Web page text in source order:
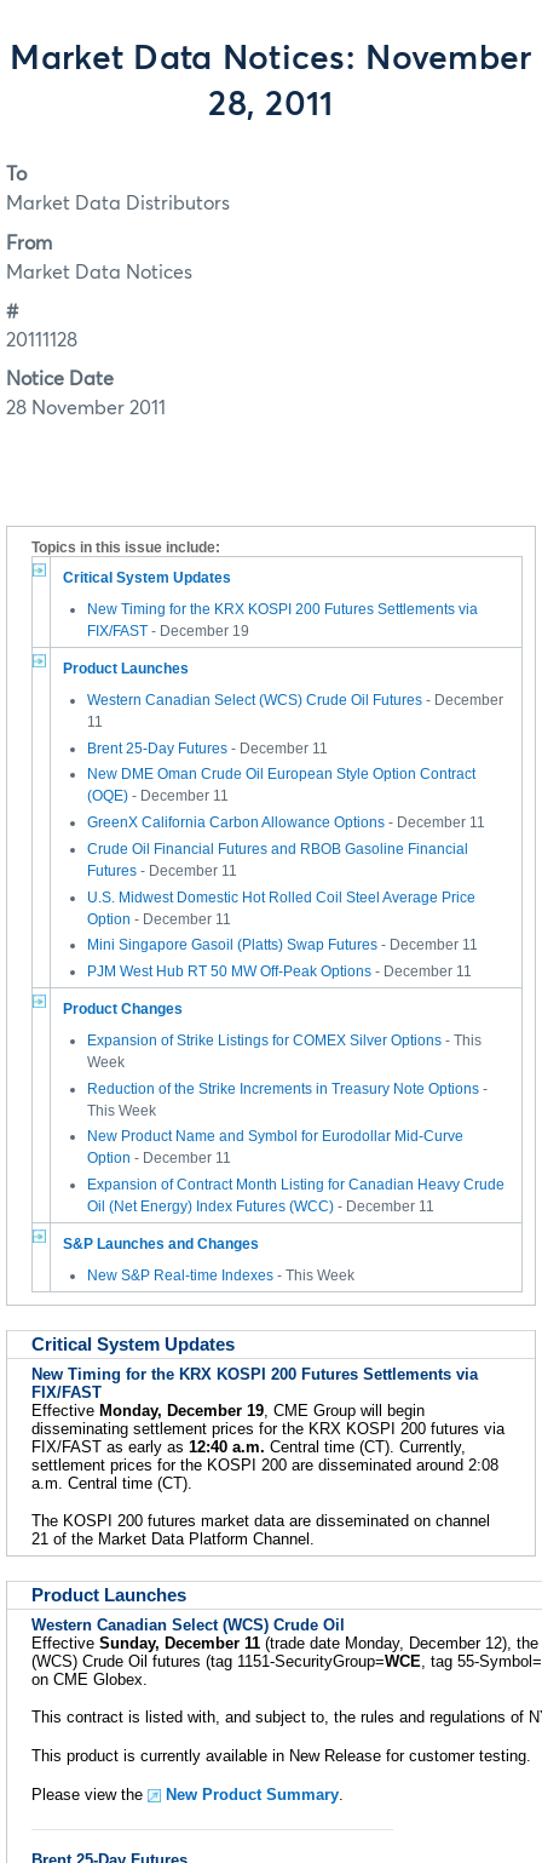
Market Data Notices: November
28, 2011
To
Market Data Distributors
From
Market Data Notices
#
20111128
Notice Date
28 November 2011
Topics in this issue include:
Critical System Updates
New Timing for the KRX KOSPI 200 Futures Settlements via
FIX/FAST - December 19
Product Launches
Western Canadian Select (WCS) Crude Oil Futures - December
11
Brent 25-Day Futures - December 11
New DME Oman Crude Oil European Style Option Contract
(OQE) - December 11
GreenX California Carbon Allowance Options - December 11
Crude Oil Financial Futures and RBOB Gasoline Financial
Futures - December 11
U.S. Midwest Domestic Hot Rolled Coil Steel Average Price
Option - December 11
Mini Singapore Gasoil (Platts) Swap Futures - December 11
PJM West Hub RT 50 MW Off-Peak Options - December 11
Product Changes
Expansion of Strike Listings for COMEX Silver Options - This
Week
Reduction of the Strike Increments in Treasury Note Options -
This Week
New Product Name and Symbol for Eurodollar Mid-Curve
Option - December 11
Expansion of Contract Month Listing for Canadian Heavy Crude
Oil (Net Energy) Index Futures (WCC) - December 11
S&P Launches and Changes
New S&P Real-time Indexes - This Week
Critical System Updates
New Timing for the KRX KOSPI 200 Futures Settlements via
FIX/FAST
Effective Monday, December 19 , CME Group will begin
disseminating settlement prices for the KRX KOSPI 200 futures via
FIX/FAST as early as 12:40 a.m. Central time (CT). Currently,
settlement prices for the KOSPI 200 are disseminated around 2:08
a.m. Central time (CT).
The KOSPI 200 futures market data are disseminated on channel
21 of the Market Data Platform Channel.
Product Launches
Western Canadian Select (WCS) Crude Oil
Effective Sunday, December 11 (trade date Monday, December 12),
(WCS) Crude Oil futures (tag 1151-SecurityGroup=WCE , tag 55-Symbol=
on CME Globex.
This contract is listed with, and subject to, the rules and regulations of
This product is currently available in New Release for customer testing.
Please view the New Product Summary